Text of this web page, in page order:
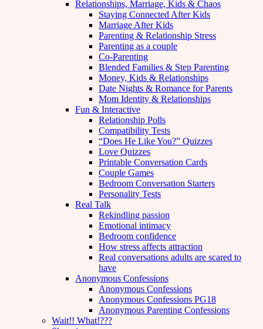
Relationships, Marriage, Kids & Chaos
Staying Connected After Kids
Marriage After Kids
Parenting & Relationship Stress
Parenting as a couple
Co-Parenting
Blended Families & Step Parenting
Money, Kids & Relationships
Date Nights & Romance for Parents
Mom Identity & Relationships
Fun & Interactive
Relationship Polls
Compatibility Tests
“Does He Like You?” Quizzes
Love Quizzes
Printable Conversation Cards
Couple Games
Bedroom Conversation Starters
Personality Tests
Real Talk
Rekindling passion
Emotional intimacy
Bedroom confidence
How stress affects attraction
Real conversations adults are scared to
have
Anonymous Confessions
Anonymous Confessions
Anonymous Confessions PG18
Anonymous Parenting Confessions
Wait!! What!???